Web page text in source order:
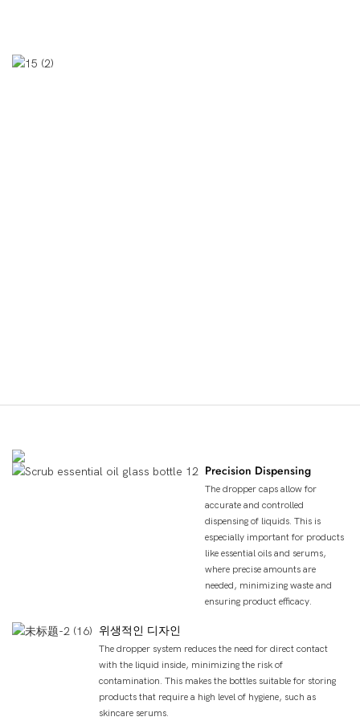
Precision Dispensing
The dropper caps allow for
accurate and controlled
dispensing of liquids. This is
especially important for products
like essential oils and serums,
where precise amounts are
needed, minimizing waste and
ensuring product efficacy.
위생적인 디자인
The dropper system reduces the need for direct contact
with the liquid inside, minimizing the risk of
contamination. This makes the bottles suitable for storing
products that require a high level of hygiene, such as
skincare serums.